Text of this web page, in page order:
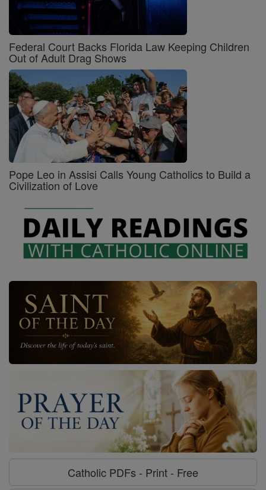
Federal Court Backs Florida Law Keeping Children
Out of Adult Drag Shows
Pope Leo in Assisi Calls Young Catholics to Build a
Civilization of Love
Catholic PDFs - Print - Free